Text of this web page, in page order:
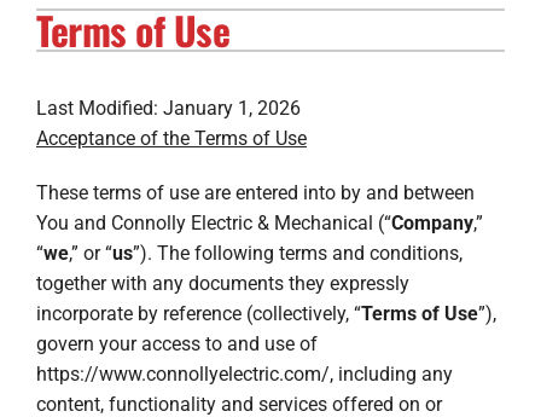
Electrical Services
Products
Careers
Company
Terms of Use
Last Modified: January 1, 2026
Acceptance of the Terms of Use
These terms of use are entered into by and between
You and Connolly Electric & Mechanical (“Company,”
“we,” or “us”). The following terms and conditions,
together with any documents they expressly
incorporate by reference (collectively, “Terms of Use”),
govern your access to and use of
https://www.connollyelectric.com/, including any
content, functionality and services offered on or